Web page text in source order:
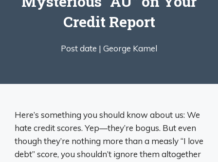
Credit Report
Post date | George Kamel
Here’s something you should know about us: We
hate credit scores. Yep—they’re bogus. But even
though they’re nothing more than a measly “I love
debt” score, you shouldn’t ignore them altogether